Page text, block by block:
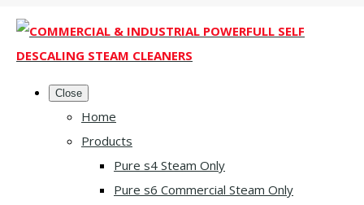
Close
Home
Products
Pure s4 Steam Only
Pure s6 Commercial Steam Only